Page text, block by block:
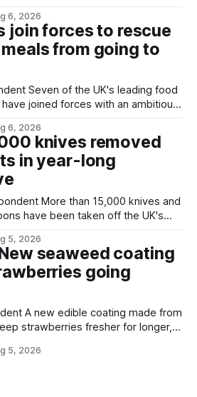
the UK. While the larger
for example taking two lorry
6, 2026
join forces to rescue
from going to
food
joined forces with an ambitious
work more closely together to
6, 2026
knives removed
in year-long
knives and
have been taken off the UK's
by the
more than 14,500 weapons have
5, 2026
seaweed coating
going
from
strawberries fresher for longer,
of British Columbia have
5, 2026